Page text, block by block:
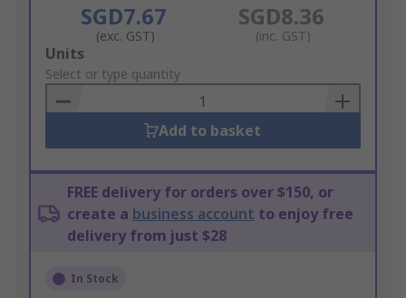
SGD7.67
(exc. GST)
SGD8.36
(inc. GST)
Add
to
Basket
Units
Select or type quantity
Add to basket
FREE delivery for orders over $150, or
create a business account to enjoy free
delivery from just $28
In Stock